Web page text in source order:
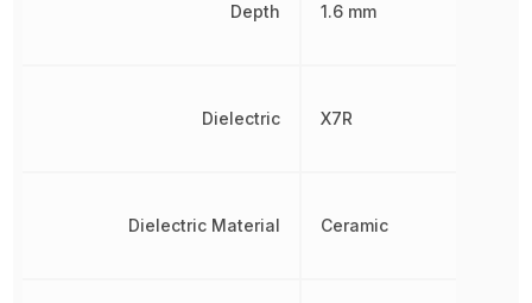
Depth
Dielectric
Dielectric Material
1.6 mm
X7R
Ceramic